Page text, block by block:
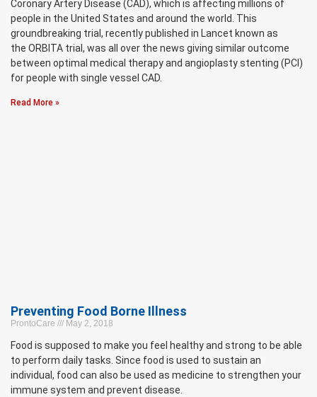
Coronary Artery Disease (CAD), which is affecting millions of
people in the United States and around the world. This
groundbreaking trial, recently published in Lancet known as
the ORBITA trial, was all over the news giving similar outcome
between optimal medical therapy and angioplasty stenting (PCI)
for people with single vessel CAD.
Read More »
Preventing Food Borne Illness
ProntoCare May 2, 2018
Food is supposed to make you feel healthy and strong to be able
to perform daily tasks. Since food is used to sustain an
individual, food can also be used as medicine to strengthen your
immune system and prevent disease.